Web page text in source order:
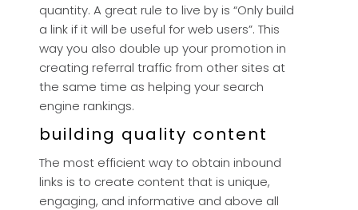
quantity. A great rule to live by is “Only build
a link if it will be useful for web users”. This
way you also double up your promotion in
creating referral traffic from other sites at
the same time as helping your search
engine rankings.
building quality content
The most efficient way to obtain inbound
links is to create content that is unique,
engaging, and informative and above all